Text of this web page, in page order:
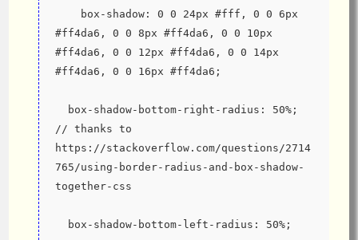
#ff4da6, 0 0 8px #ff4da6, 0 0 10px
#ff4da6, 0 0 12px #ff4da6, 0 0 14px
#ff4da6, 0 0 16px #ff4da6;
// thanks to
https://stackoverflow.com/questions/2714
765/using-border-radius-and-box-shadow-
together-css
  box-shadow-bottom-left-radius: 50%;